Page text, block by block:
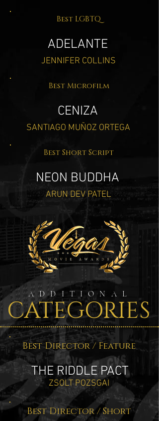
Best LGBTQ
ADELANTE
JENNIFER COLLINS
Best Microfilm
CENIZA
SANTIAGO MUÑOZ ORTEGA
Best Short Script
NEON BUDDHA
ARUN DEV PATEL
CATEGORIES
ADDITIONAL
Best Director / Feature
THE RIDDLE PACT
ZSOLT POZSGAI
Best Director / Short